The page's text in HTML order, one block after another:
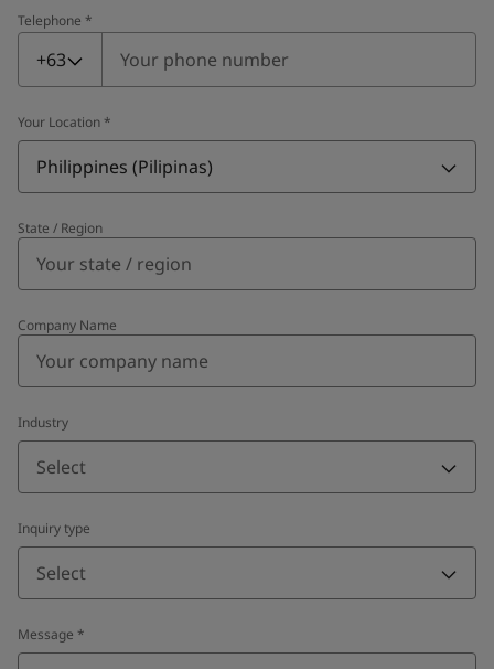
Telephone *
Telephone
+63
Your Location *
Philippines (Pilipinas)
State / Region
Company Name
Industry
Select
Inquiry type
Select
Message *